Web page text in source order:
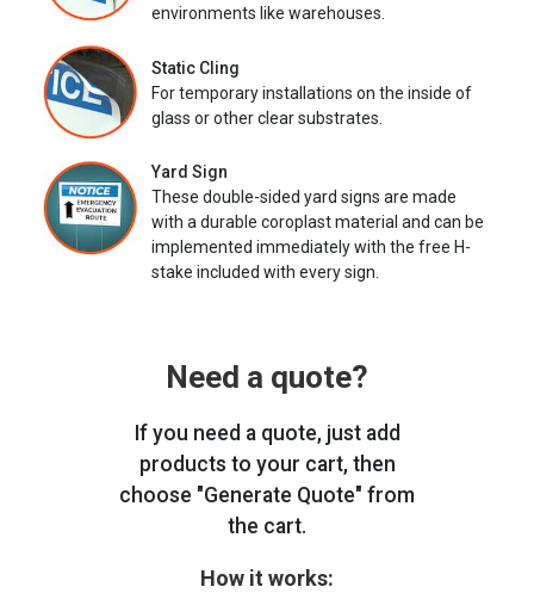
environments like warehouses.
Static Cling
For temporary installations on the inside of
glass or other clear substrates.
Yard Sign
These double-sided yard signs are made
with a durable coroplast material and can be
implemented immediately with the free H-
stake included with every sign.
Need a quote?
If you need a quote, just add
products to your cart, then
choose "Generate Quote" from
the cart.
How it works: